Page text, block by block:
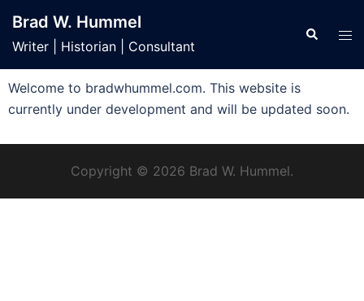
Brad W. Hummel
Writer | Historian | Consultant
Welcome to bradwhummel.com. This website is
currently under development and will be updated soon.
Copyright © 2026 Brad W. Hummel.